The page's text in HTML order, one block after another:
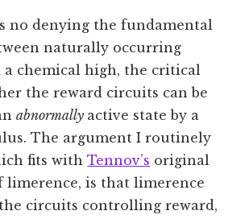
no denying the fundamental
naturally occurring
a chemical high, the critical
the reward circuits can be
abnormally active state by a
The argument I routinely
fits withTennov’s original
limerence, is that limerence
circuits controlling reward,